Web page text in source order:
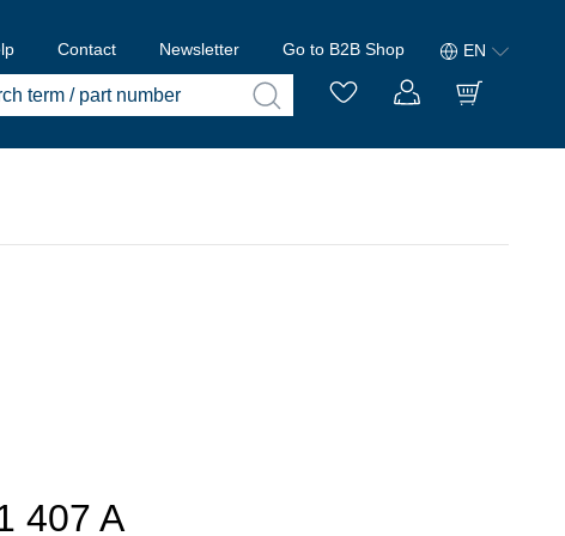
Contact Newsletter Go to B2B Shop EN
407 A